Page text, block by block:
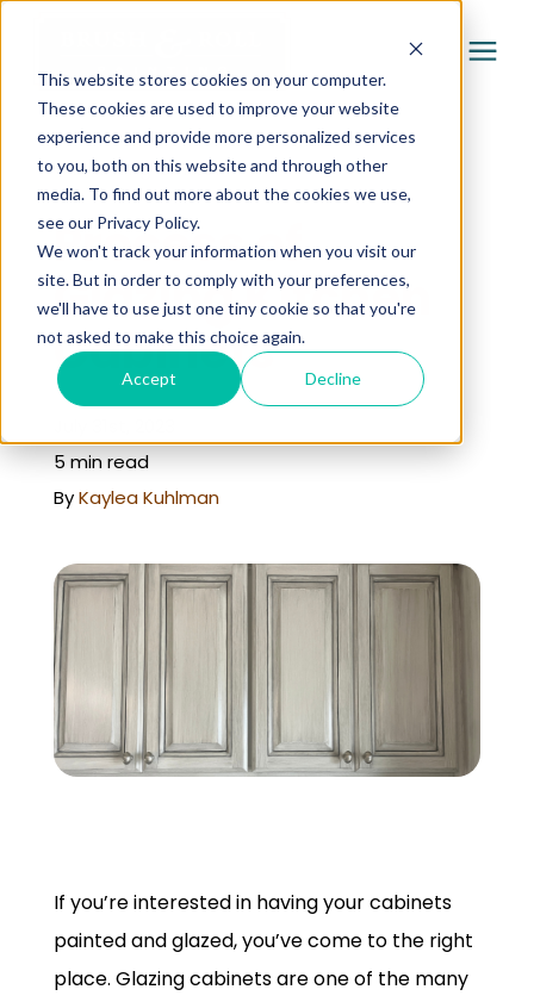
This website stores cookies on your computer.
These cookies are used to improve your website
experience and provide more personalized services
to you, both on this website and through other
media. To find out more about the cookies we use,
see our Privacy Policy.
We won't track your information when you visit our
site. But in order to comply with your preferences,
we'll have to use just one tiny cookie so that you're
not asked to make this choice again.
Accept Decline
Services
Pricing
Company
Gallery
Learning Center
« Learning Center
Process of
Glazing Kitchen
Cabinets
5 min read
ByKaylea Kuhlman
If you’re interested in having your cabinets
painted and glazed, you’ve come to the right
place. Glazing cabinets are one of the many